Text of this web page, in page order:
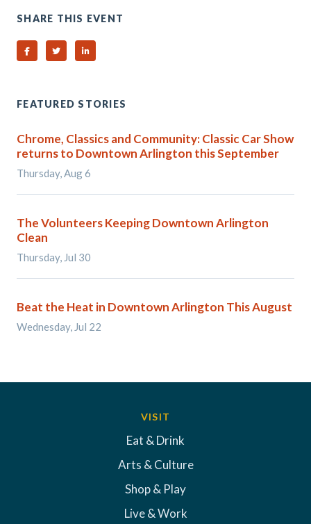
SHARE THIS EVENT
Share on Facebook
Share on TwitterShare on Linked In
FEATURED STORIES
Chrome, Classics and Community: Classic Car Show
returns to Downtown Arlington this September
Thursday, Aug 6
The Volunteers Keeping Downtown Arlington
Clean
Thursday, Jul 30
Beat the Heat in Downtown Arlington This August
Wednesday, Jul 22
VISIT
Eat & Drink
Arts & Culture
Shop & Play
Live & Work